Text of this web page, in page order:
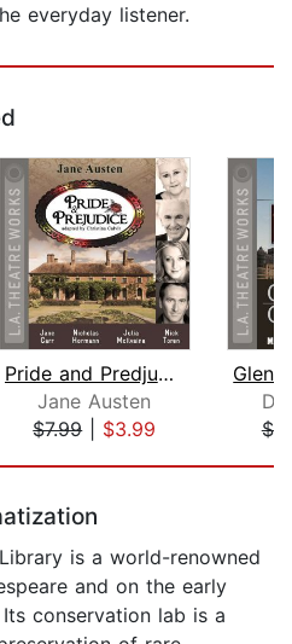
everyday listener.
Pride and Predjudice
Jane Austen
$7.99| $3.99
is a world-renowned
and on the early
conservation lab is a